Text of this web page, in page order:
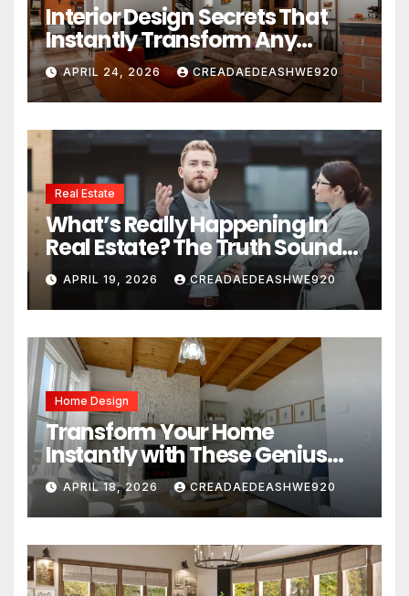
Interior Design Secrets That
Instantly Transform Any
Space
APRIL 24, 2026 CREADAEDEASHWE920
Real Estate
What’s Really Happening In
Real Estate? The Truth Sounds
Almost Unreal
APRIL 19, 2026 CREADAEDEASHWE920
Home Design
Transform Your Home
Instantly with These Genius
Design Secrets
APRIL 18, 2026 CREADAEDEASHWE920